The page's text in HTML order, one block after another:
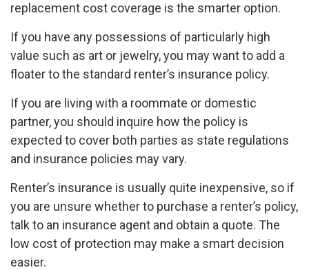
replacement cost coverage is the smarter option.
If you have any possessions of particularly high
value such as art or jewelry, you may want to add a
floater to the standard renter’s insurance policy.
If you are living with a roommate or domestic
partner, you should inquire how the policy is
expected to cover both parties as state regulations
and insurance policies may vary.
Renter’s insurance is usually quite inexpensive, so if
you are unsure whether to purchase a renter’s policy,
talk to an insurance agent and obtain a quote. The
low cost of protection may make a smart decision
easier.